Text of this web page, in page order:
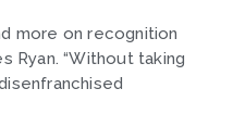
more on recognition
Ryan. “Without taking